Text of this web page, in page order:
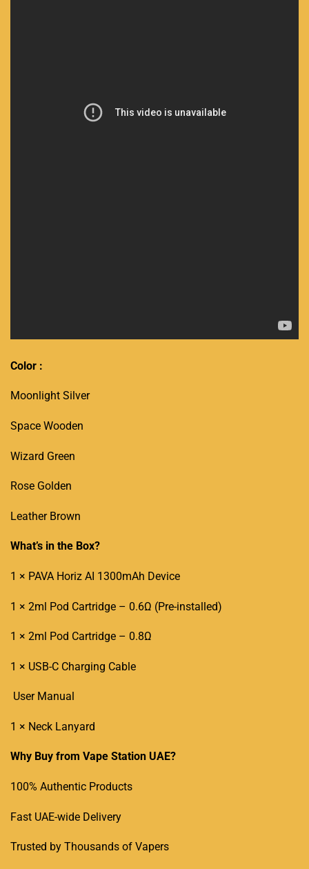
Color :
Moonlight Silver
Space Wooden
Wizard Green
Rose Golden
Leather Brown
What’s in the Box?
1 × PAVA Horiz AI 1300mAh Device
1 × 2ml Pod Cartridge – 0.6Ω (Pre-installed)
1 × 2ml Pod Cartridge – 0.8Ω
1 × USB-C Charging Cable
User Manual
1 × Neck Lanyard
Why Buy from Vape Station UAE?
100% Authentic Products
Fast UAE-wide Delivery
Trusted by Thousands of Vapers